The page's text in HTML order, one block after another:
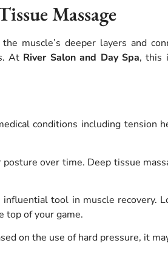
Massage
muscle’s deeper layers and
At River Salon and Day Spa, this
conditions including tension
posture over time. Deep tissue
tool in muscle recovery.
top of your game.
on the use of hard pressure, it